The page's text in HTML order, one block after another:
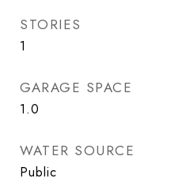
STORIES
1
GARAGE SPACE
1.0
WATER SOURCE
Public